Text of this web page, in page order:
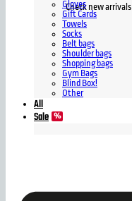
Check new arrivals
Gloves
Gift Cards
Towels
Socks
Belt bags
Shoulder bags
Shopping bags
Gym Bags
Blind Box!
Other
All
Sale